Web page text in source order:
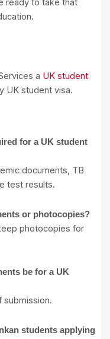
ready to take that
a UK student
UK student visa.
for a UK student
documents, TB
test results.
or photocopies?
photocopies for
be for a UK
submission.
students applying